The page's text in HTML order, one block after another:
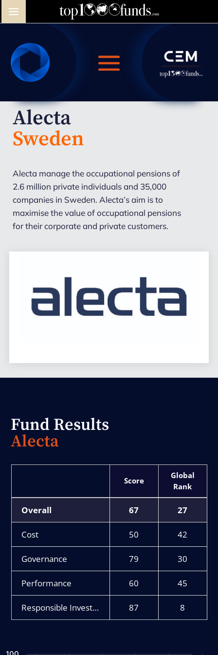
Alecta
Sweden
Alecta manage the occupational pensions of
2.6 million private individuals and 35,000
companies in Sweden. Alecta’s aim is to
maximise the value of occupational pensions
for their corporate and private customers.
Fund Results
Alecta
Score
Rank
Overall 67 27
Cost 50 42
Governance 79 30
Performance 60 45
Responsible Investment 87 8
Chart